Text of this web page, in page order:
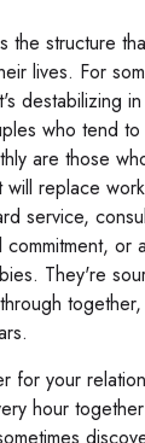
the structure
lives. For
destabilizing
who tend to
are those
replace
service,
or
They're
for your
hour